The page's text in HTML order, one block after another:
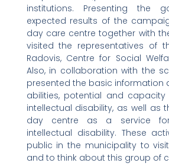
institutions. Presenting the
expected results of the
day care centre together with
visited the representatives of
Radovis, Centre for Social
Also, in collaboration with the
presented the basic information
abilities, potential and
intellectual disability, as well as
day centre as a service
intellectual disability. These
public in the municipality to
and to think about this group of